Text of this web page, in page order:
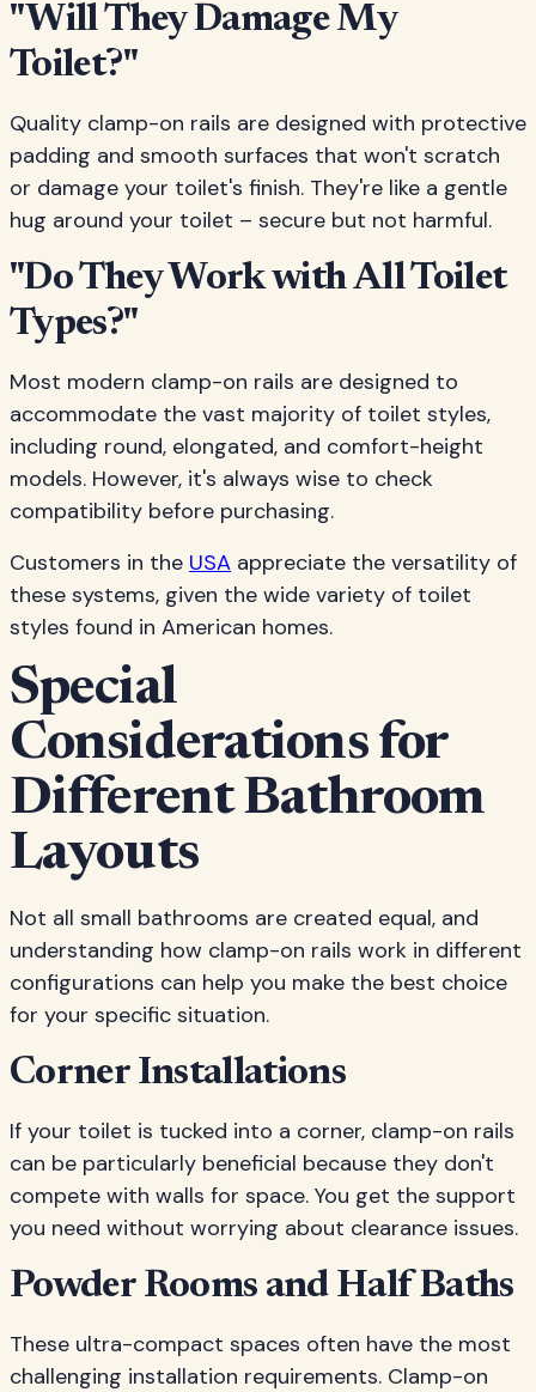
"Will They Damage My
Toilet?"
Quality clamp-on rails are designed with protective
padding and smooth surfaces that won't scratch
or damage your toilet's finish. They're like a gentle
hug around your toilet – secure but not harmful.
"Do They Work with All Toilet
Types?"
Most modern clamp-on rails are designed to
accommodate the vast majority of toilet styles,
including round, elongated, and comfort-height
models. However, it's always wise to check
compatibility before purchasing.
Customers in the USA appreciate the versatility of
these systems, given the wide variety of toilet
styles found in American homes.
Special
Considerations for
Different Bathroom
Layouts
Not all small bathrooms are created equal, and
understanding how clamp-on rails work in different
configurations can help you make the best choice
for your specific situation.
Corner Installations
If your toilet is tucked into a corner, clamp-on rails
can be particularly beneficial because they don't
compete with walls for space. You get the support
you need without worrying about clearance issues.
Powder Rooms and Half Baths
These ultra-compact spaces often have the most
challenging installation requirements. Clamp-on